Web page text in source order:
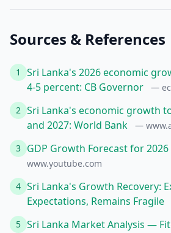
Sources & References
1
Sri Lanka's 2026 economic
4-5 percent: CB Governor
—
2 Sri Lanka's economic growth
and 2027: World Bank
—
3 GDP Growth Forecast for 2026
www.youtube.com
4 Sri Lanka's Growth Recovery:
Expectations, Remains Fragile
5 Sri Lanka Market Analysis —